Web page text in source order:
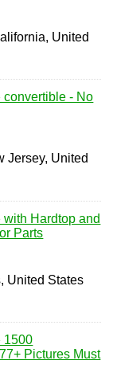
United
convertible - No
Jersey, United
Hardtop and
Parts
United States
1500
Pictures Must